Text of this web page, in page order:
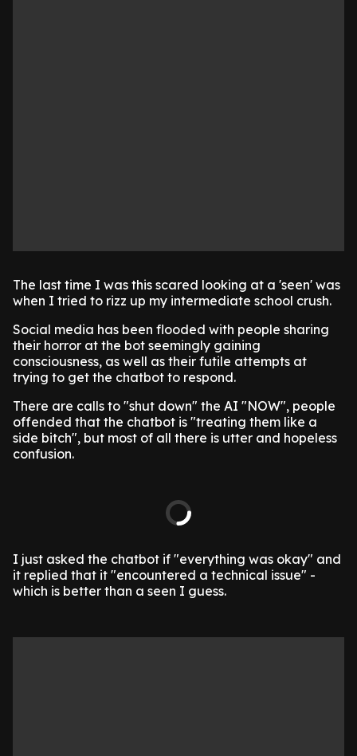
The last time I was this scared looking at a 'seen' was
when I tried to rizz up my intermediate school crush.
Social media has been flooded with people sharing
their horror at the bot seemingly gaining
consciousness, as well as their futile attempts at
trying to get the chatbot to respond.
There are calls to "shut down" the AI "NOW", people
offended that the chatbot is "treating them like a
side bitch", but most of all there is utter and hopeless
confusion.
I just asked the chatbot if "everything was okay" and
it replied that it "encountered a technical issue" -
which is better than a seen I guess.